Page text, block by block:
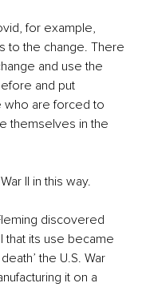
for example,
to the change. There
and use the
and put
who are forced to
themselves in the
II in this way.
discovered
that its use became
the U.S. War
it on a